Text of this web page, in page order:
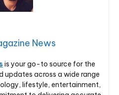
News
is your go-to source for the
updates across a wide range
lifestyle, entertainment,